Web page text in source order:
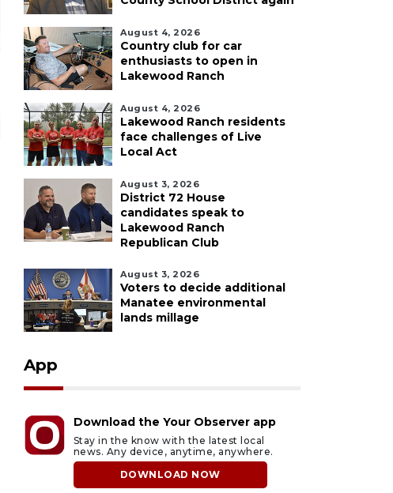
August 4, 2026
Country club for car
enthusiasts to open in
Lakewood Ranch
August 4, 2026
Lakewood Ranch residents
face challenges of Live
Local Act
August 3, 2026
District 72 House
candidates speak to
Lakewood Ranch
Republican Club
August 3, 2026
Voters to decide additional
Manatee environmental
lands millage
App
Download the Your Observer app
Stay in the know with the latest local
news. Any device, anytime, anywhere.
DOWNLOAD NOW